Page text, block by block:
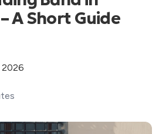
A Short Guide
2026